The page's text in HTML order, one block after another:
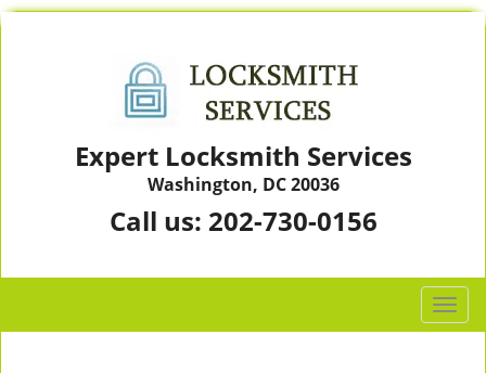
Expert Locksmith Services
Washington, DC 20036
Call us: 202-730-0156
T
o